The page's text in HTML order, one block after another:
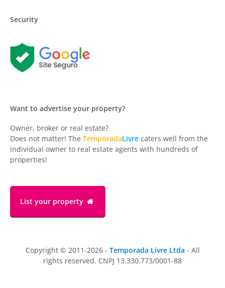
Security
Want to advertise your property?
Owner, broker or real estate?
Does not matter! The TemporadaLivre caters well from the
individual owner to real estate agents with hundreds of
properties!
List your property
Copyright © 2011-2026 - Temporada Livre Ltda - All
rights reserved. CNPJ 13.330.773/0001-88